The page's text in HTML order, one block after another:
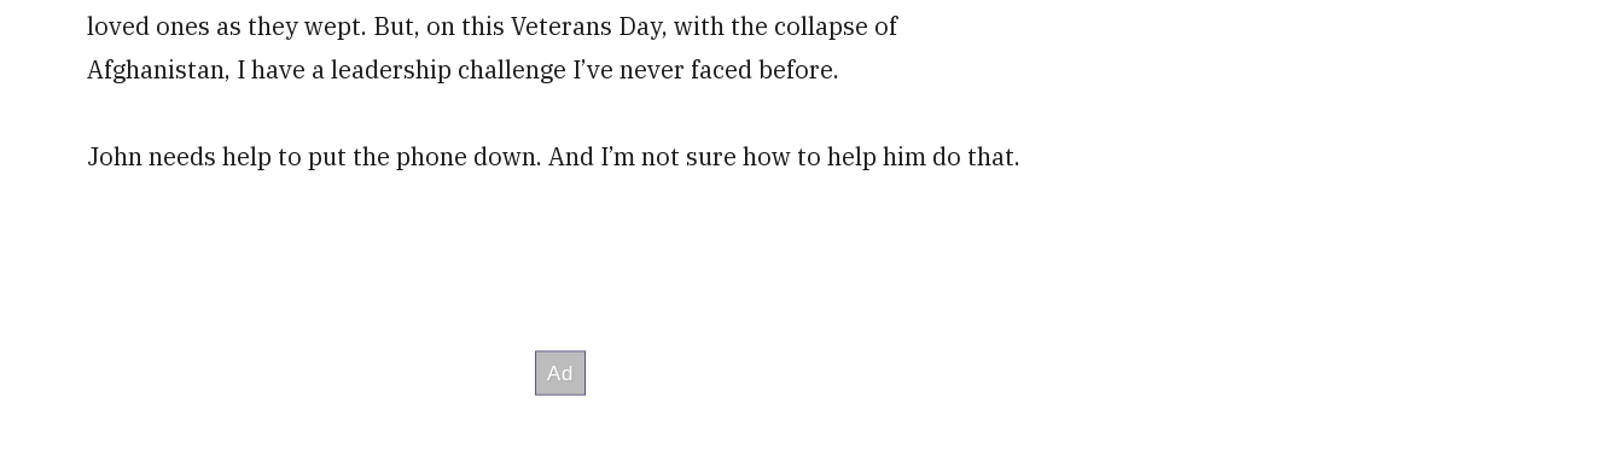
loved ones as they wept. But, on this Veterans Day, with the collapse of
Afghanistan, I have a leadership challenge I’ve never faced before.
John needs help to put the phone down. And I’m not sure how to help him do that.